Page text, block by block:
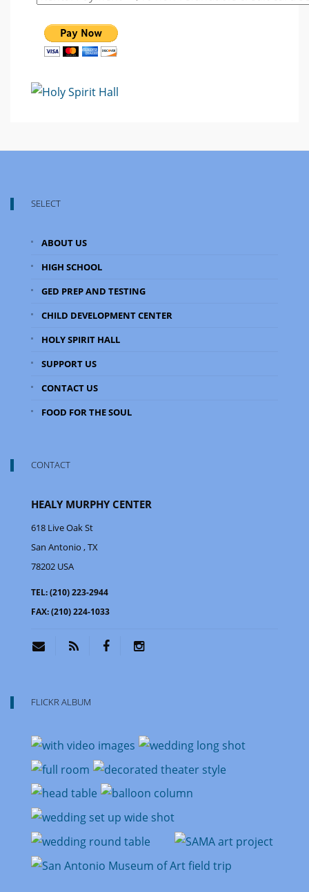
SELECT
ABOUT US
HIGH SCHOOL
GED PREP AND TESTING
CHILD DEVELOPMENT CENTER
HOLY SPIRIT HALL
SUPPORT US
CONTACT US
FOOD FOR THE SOUL
CONTACT
HEALY MURPHY CENTER
618 Live Oak St
San Antonio , TX
78202 USA
TEL:(210) 223-2944
FAX:(210) 224-1033
FLICKR ALBUM